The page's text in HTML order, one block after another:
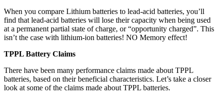
When you compare Lithium batteries to lead-acid batteries, you’ll
find that lead-acid batteries will lose their capacity when being used
at a permanent partial state of charge, or “opportunity charged”. This
isn’t the case with lithium-ion batteries! NO Memory effect!
TPPL Battery Claims
There have been many performance claims made about TPPL
batteries, based on their beneficial characteristics. Let’s take a closer
look at some of the claims made about TPPL batteries.